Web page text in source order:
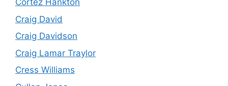
Cortez Hankton
Craig David
Craig Davidson
Craig Lamar Traylor
Cress Williams